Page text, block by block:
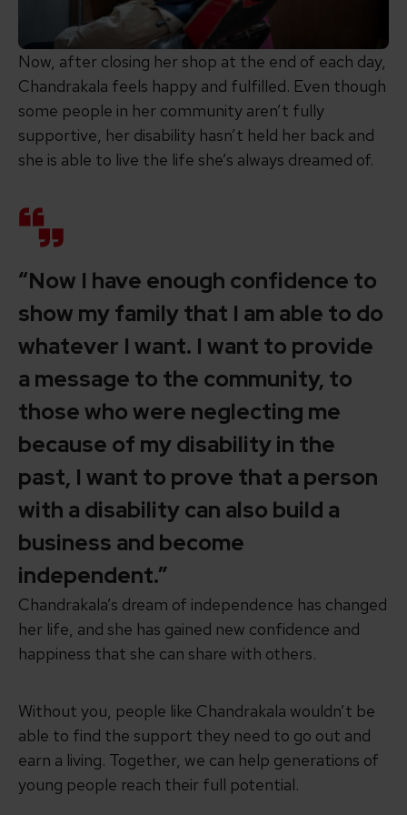
Now, after closing her shop at the end of each day,
Chandrakala feels happy and fulfilled. Even though
some people in her community aren’t fully
supportive, her disability hasn’t held her back and
she is able to live the life she’s always dreamed of.
“Now I have enough confidence to
show my family that I am able to do
whatever I want. I want to provide
a message to the community, to
those who were neglecting me
because of my disability in the
past, I want to prove that a person
with a disability can also build a
business and become
independent.”
Chandrakala’s dream of independence has changed
her life, and she has gained new confidence and
happiness that she can share with others.
Without you, people like Chandrakala wouldn’t be
able to find the support they need to go out and
earn a living. Together, we can help generations of
young people reach their full potential.